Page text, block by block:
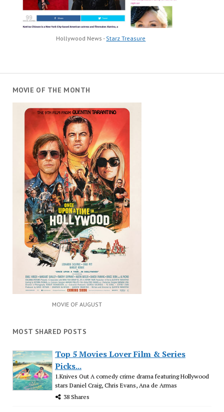
Hollywood News - Starz Treasure
MOVIE OF THE MONTH
MOVIE OF AUGUST
MOST SHARED POSTS
Top 5 Movies Lover Film & Series
Picks...
1.Knives Out A comedy crime drama featuring Hollywood
stars Daniel Craig, Chris Evans, Ana de Armas
38 Shares